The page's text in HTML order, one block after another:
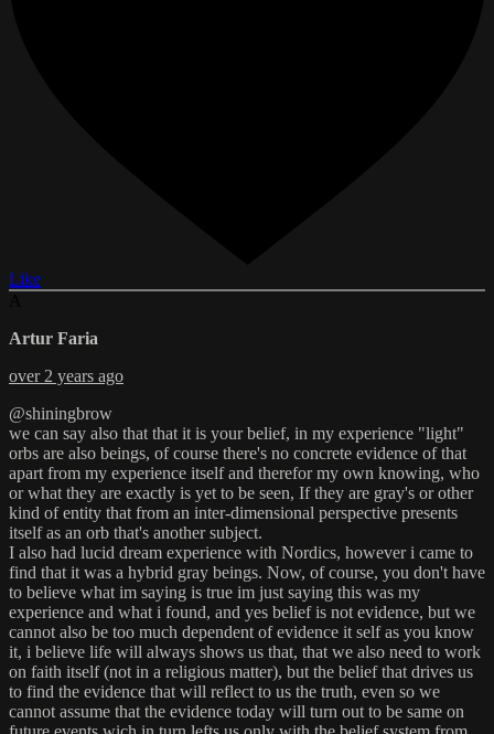
Like
Artur Faria
over 2 years ago
@shiningbrow
we can say also that that it is your belief, in my experience "light"
orbs are also beings, of course there's no concrete evidence of that
apart from my experience itself and therefor my own knowing, who
or what they are exactly is yet to be seen, If they are gray's or other
kind of entity that from an inter-dimensional perspective presents
itself as an orb that's another subject.
I also had lucid dream experience with Nordics, however i came to
find that it was a hybrid gray beings. Now, of course, you don't have
to believe what im saying is true im just saying this was my
experience and what i found, and yes belief is not evidence, but we
cannot also be too much dependent of evidence it self as you know
it, i believe life will always shows us that, that we also need to work
on faith itself (not in a religious matter), but the belief that drives us
to find the evidence that will reflect to us the truth, even so we
cannot assume that the evidence today will turn out to be same on